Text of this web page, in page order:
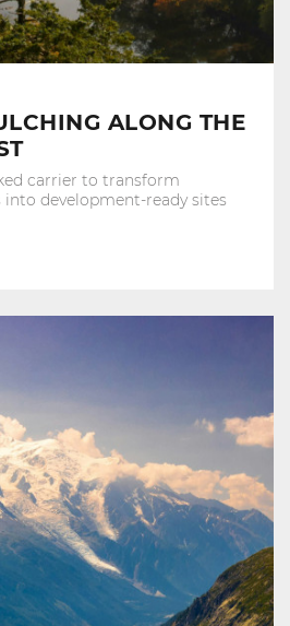
ALONG THE
carrier to transform
development‑ready sites